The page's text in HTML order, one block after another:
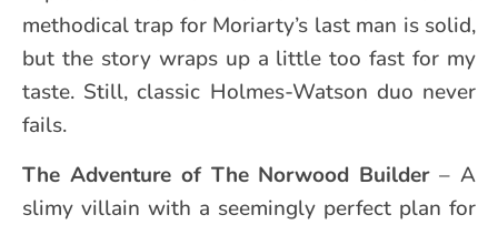
methodical trap for Moriarty’s last man is solid,
but the story wraps up a little too fast for my
taste. Still, classic Holmes-Watson duo never
fails.
The Adventure of The Norwood Builder– A
slimy villain with a seemingly perfect plan for